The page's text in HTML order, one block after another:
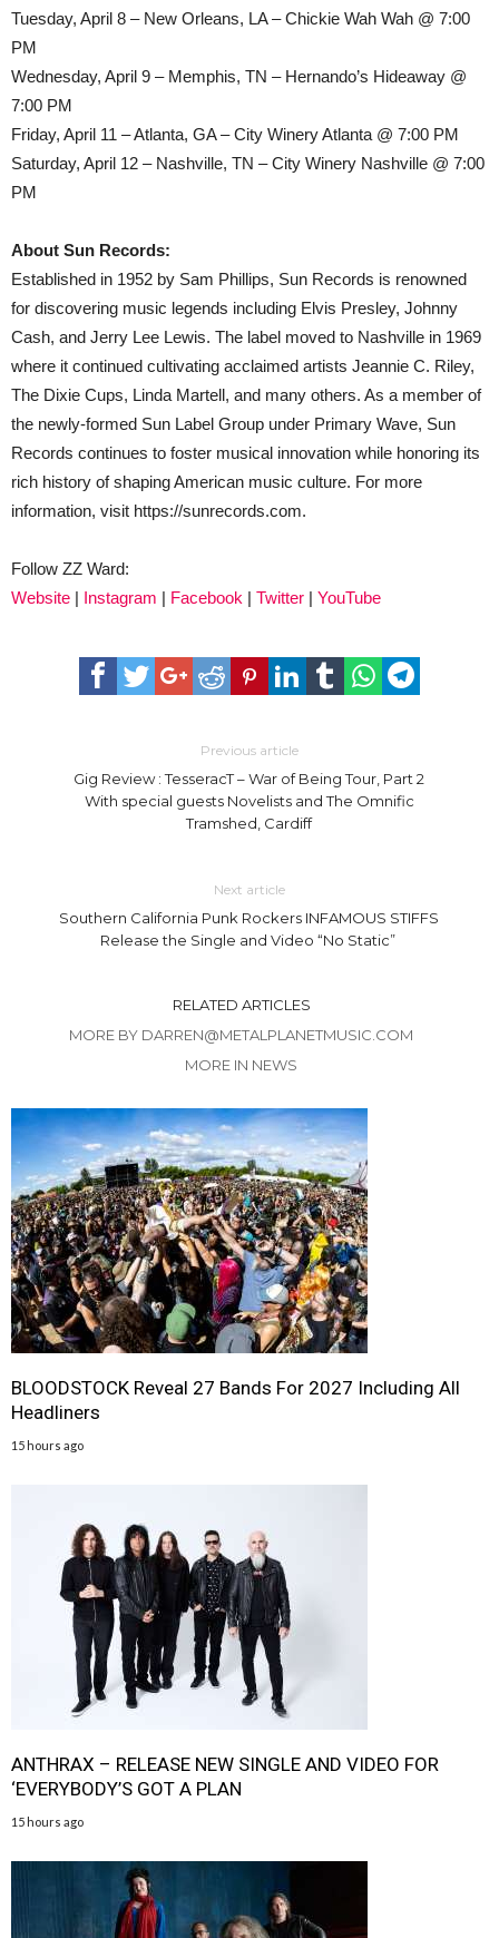
Tuesday, April 8 – New Orleans, LA – Chickie Wah Wah @ 7:00
PM
Wednesday, April 9 – Memphis, TN – Hernando’s Hideaway @
7:00 PM
Friday, April 11 – Atlanta, GA – City Winery Atlanta @ 7:00 PM
Saturday, April 12 – Nashville, TN – City Winery Nashville @ 7:00
PM
About Sun Records:
Established in 1952 by Sam Phillips, Sun Records is renowned
for discovering music legends including Elvis Presley, Johnny
Cash, and Jerry Lee Lewis. The label moved to Nashville in 1969
where it continued cultivating acclaimed artists Jeannie C. Riley,
The Dixie Cups, Linda Martell, and many others. As a member of
the newly-formed Sun Label Group under Primary Wave, Sun
Records continues to foster musical innovation while honoring its
rich history of shaping American music culture. For more
information, visit https://sunrecords.com.
Follow ZZ Ward:
Website | Instagram | Facebook | Twitter | YouTube
Previous article
Gig Review : TesseracT – War of Being Tour, Part 2
With special guests Novelists and The Omnific
Tramshed, Cardiff
Next article
Southern California Punk Rockers INFAMOUS STIFFS
Release the Single and Video “No Static”
RELATED ARTICLES
MORE BY DARREN@METALPLANETMUSIC.COM
MORE IN NEWS
BLOODSTOCK Reveal 27 Bands For 2027 Including All
Headliners
15 hours ago
ANTHRAX – RELEASE NEW SINGLE AND VIDEO FOR
‘EVERYBODY’S GOT A PLAN
15 hours ago